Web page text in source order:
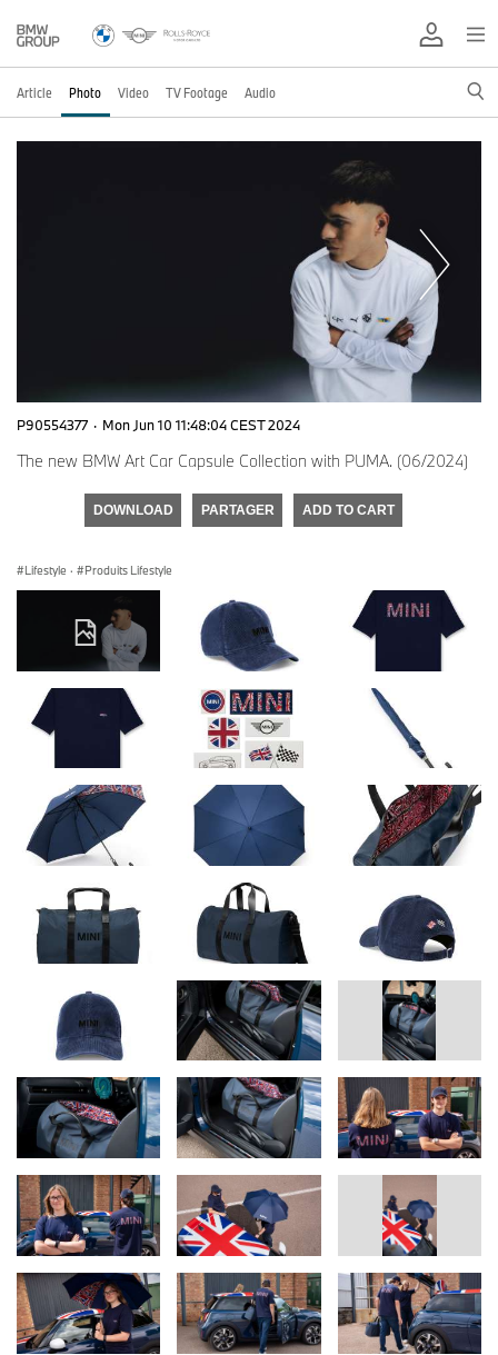
Article Photo Video TV Footage Audio
P90554377 · Mon Jun 10 11:48:04 CEST 2024
The new BMW Art Car Capsule Collection with PUMA. (06/2024)
DOWNLOAD PARTAGER ADD TO CART
Lifestyle · Produits Lifestyle